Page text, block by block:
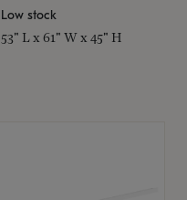
Low stock
53" L x 61" W x 45" H